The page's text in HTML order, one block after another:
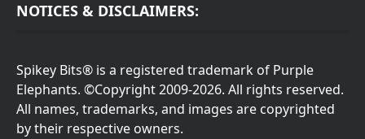
NOTICES & DISCLAIMERS:
Spikey Bits® is a registered trademark of Purple
Elephants. ©Copyright 2009-2026. All rights reserved.
All names, trademarks, and images are copyrighted
by their respective owners.